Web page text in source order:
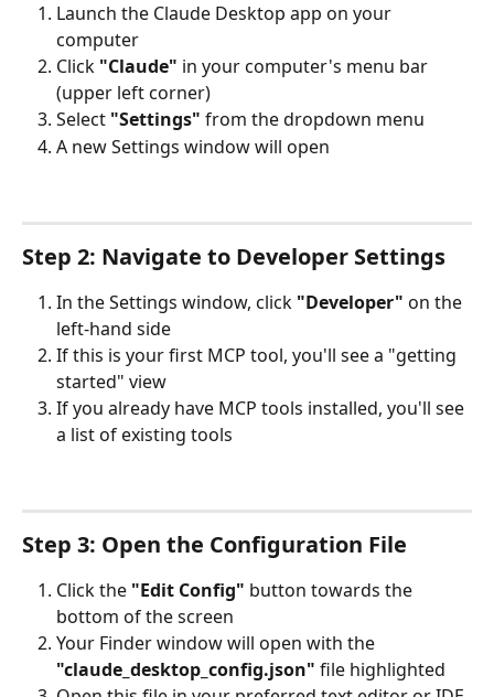
Launch the Claude Desktop app on your
computer
Click "Claude" in your computer's menu bar
(upper left corner)
Select "Settings" from the dropdown menu
A new Settings window will open
Step 2: Navigate to Developer Settings
In the Settings window, click "Developer" on the
left-hand side
If this is your first MCP tool, you'll see a "getting
started" view
If you already have MCP tools installed, you'll see
a list of existing tools
Step 3: Open the Configuration File
Click the "Edit Config" button towards the
bottom of the screen
Your Finder window will open with the
"claude_desktop_config.json" file highlighted